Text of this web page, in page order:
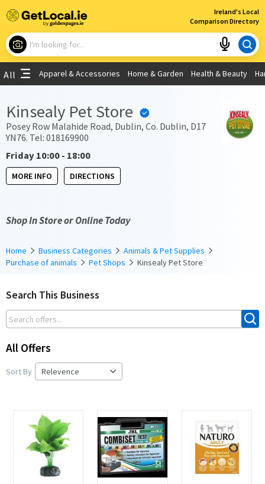
Ireland's Local
Comparison Directory
×
What are you looking for?
Use My Current Location
All Apparel & Accessories Home & Garden Health & Beauty
Kinsealy Pet Store
Posey Row Malahide Road, Dublin, Co. Dublin, D17
YN76. Tel: 018169900
Friday 10:00 - 18:00
MORE INFO DIRECTIONS
Shop In Store or Online Today
Home Business Categories
Animals & Pet Supplies
Purchase of animals
Pet Shops Kinsealy Pet Store
Search This Business
All Offers
Sort By